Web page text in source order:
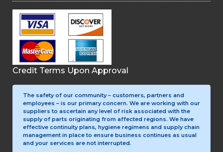
Credit Terms Upon Approval
The safety of our community – customers, partners and
employees – is our primary concern. We are working with our
suppliers to ascertain any level of risk associated with the
supply of parts originating from affected regions. We have
effective continuity plans, hygiene regimens and supply chain
management in place to ensure business continues as usual
and your services are not interrupted.